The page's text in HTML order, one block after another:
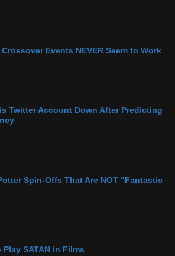
Events NEVER Seem to Work
Twitter Account Down After Predicting
Spin-Offs That Are NOT "Fantastic
SATAN in Films